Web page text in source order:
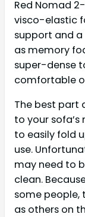
Red Nomad
visco-elastic
support and a
as memory
super-dense
comfortable
The best part
to your
to easily fold
use.
may need to
clean.
some people,
as others on